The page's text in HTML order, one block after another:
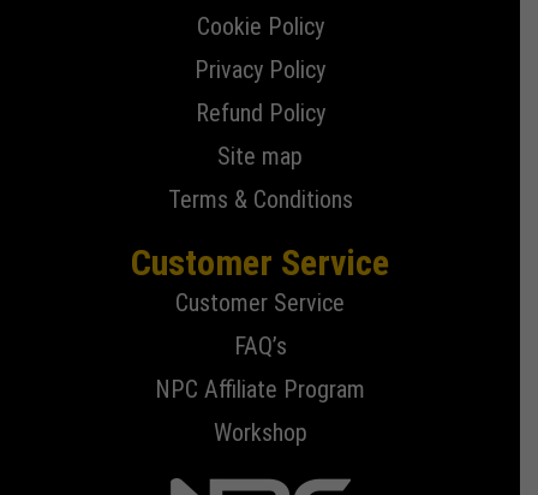
Cookie Policy
Privacy Policy
Refund Policy
Site map
Terms & Conditions
Customer Service
Customer Service
FAQ’s
NPC Affiliate Program
Workshop